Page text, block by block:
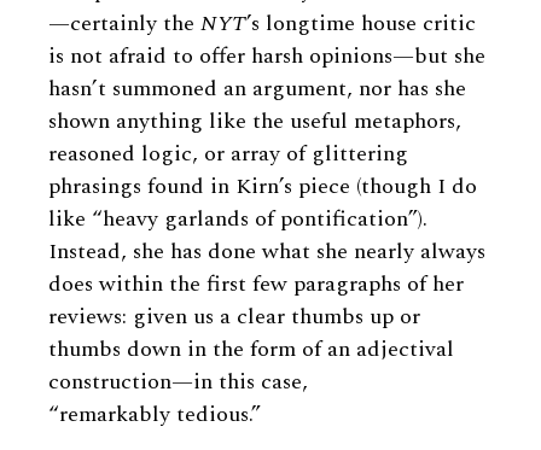
—certainly the NYT’s longtime house critic
is not afraid to offer harsh opinions—but she
hasn’t summoned an argument, nor has she
shown anything like the useful metaphors,
reasoned logic, or array of glittering
phrasings found in Kirn’s piece (though I do
like “heavy garlands of pontification”).
Instead, she has done what she nearly always
does within the first few paragraphs of her
reviews: given us a clear thumbs up or
thumbs down in the form of an adjectival
construction—in this case,
“remarkably tedious.”